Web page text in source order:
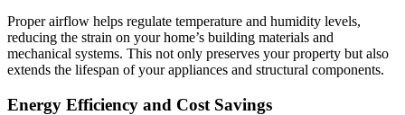
Proper airflow helps regulate temperature and humidity levels,
reducing the strain on your home’s building materials and
mechanical systems. This not only preserves your property but also
extends the lifespan of your appliances and structural components.
Energy Efficiency and Cost Savings